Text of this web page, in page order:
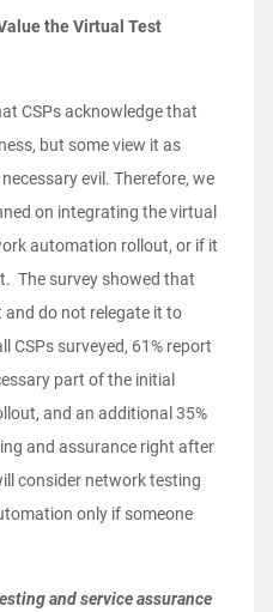
the Virtual Test
CSPs acknowledge that
but some view it as
evil. Therefore, we
on integrating the virtual
automation rollout, or if it
The survey showed that
and do not relegate it to
CSPs surveyed, 61% report
part of the initial
and an additional 35%
and assurance right after
consider network testing
only if someone
and service assurance